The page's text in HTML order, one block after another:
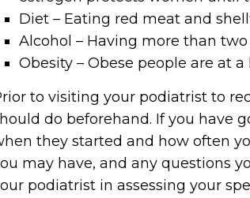
Diet – Eating red meat and
Alcohol – Having more than
Obesity – Obese people are at
to visiting your podiatrist to
do beforehand. If you have
they started and how often
may have, and any questions
podiatrist in assessing your